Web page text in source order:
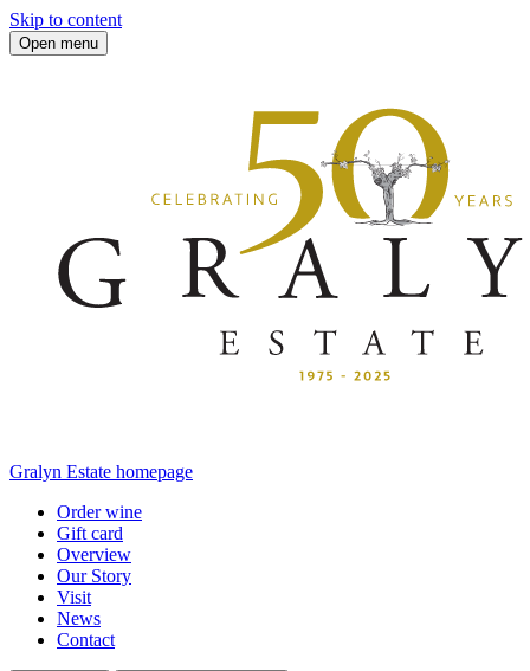
Skip to content
Open menu
Gralyn Estate homepage
Order wine
Gift card
Overview
Our Story
Visit
News
Contact